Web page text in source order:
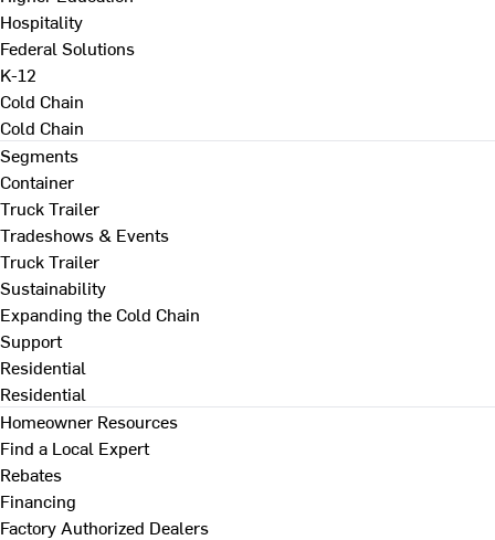
Hospitality
Federal Solutions
K-12
Cold Chain
Cold Chain
Segments
Container
Truck Trailer
Tradeshows & Events
Truck Trailer
Sustainability
Expanding the Cold Chain
Support
Residential
Residential
Homeowner Resources
Find a Local Expert
Rebates
Financing
Factory Authorized Dealers